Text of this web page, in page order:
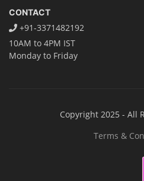
CONTACT
+91-3371482192
10AM to 4PM IST
Monday to Friday
Copyright 2025 - All
Terms &